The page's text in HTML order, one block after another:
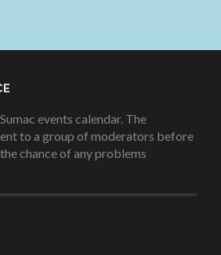
events calendar. The
to a group of moderators before
chance of any problems